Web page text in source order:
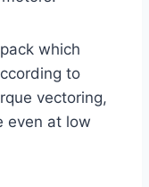
which
to
vectoring,
even at low